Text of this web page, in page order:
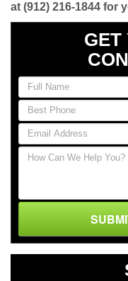
at (912) 216-1844 for
GET